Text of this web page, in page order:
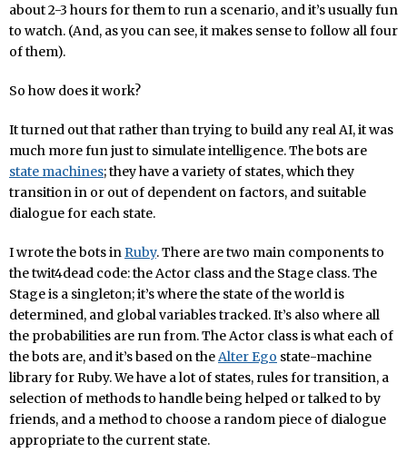
about 2-3 hours for them to run a scenario, and it’s usually fun
to watch. (And, as you can see, it makes sense to follow all four
of them).
So how does it work?
It turned out that rather than trying to build any real AI, it was
much more fun just to simulate intelligence. The bots are
state machines; they have a variety of states, which they
transition in or out of dependent on factors, and suitable
dialogue for each state.
I wrote the bots in Ruby. There are two main components to
the twit4dead code: the Actor class and the Stage class. The
Stage is a singleton; it’s where the state of the world is
determined, and global variables tracked. It’s also where all
the probabilities are run from. The Actor class is what each of
the bots are, and it’s based on theAlter Ego state-machine
library for Ruby. We have a lot of states, rules for transition, a
selection of methods to handle being helped or talked to by
friends, and a method to choose a random piece of dialogue
appropriate to the current state.